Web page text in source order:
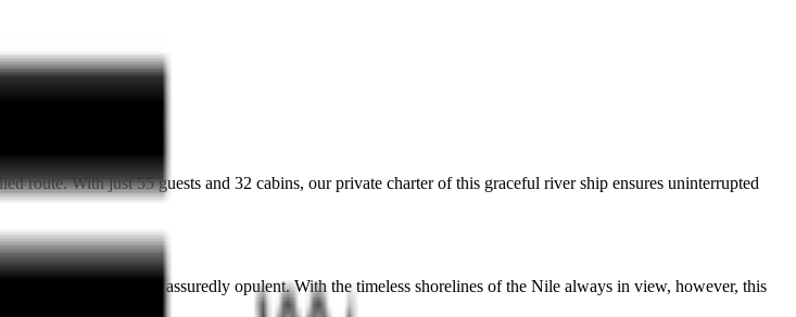
route. With just 55 guests and 32 cabins, our private charter of this graceful river ship ensures uninterrupted
Nile Adventurer is assuredly opulent. With the timeless shorelines of the Nile always in view, however, this